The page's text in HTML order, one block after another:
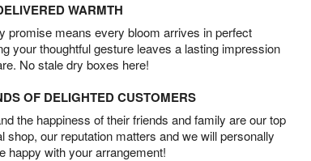
WARMTH
promise means every bloom arrives in perfect
your thoughtful gesture leaves a lasting impression
No stale dry boxes here!
OF DELIGHTED CUSTOMERS
the happiness of their friends and family are our top
shop, our reputation matters and we will personally
happy with your arrangement!